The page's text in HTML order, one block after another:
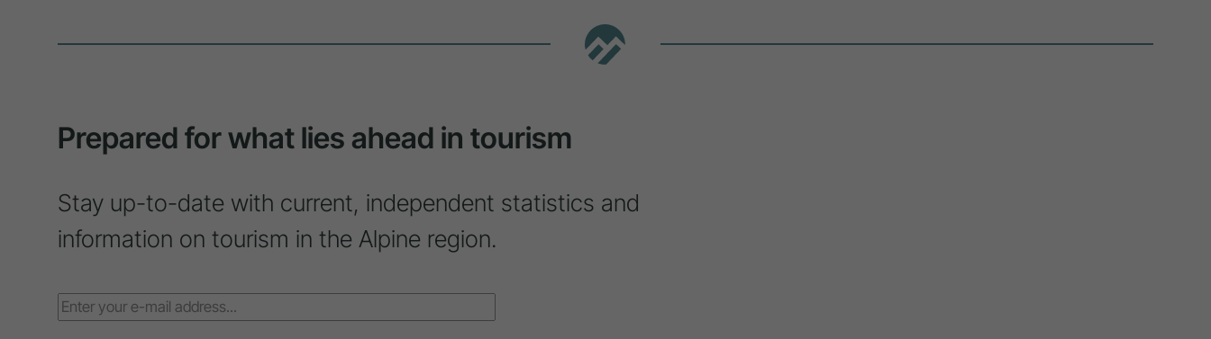
Prepared for what lies ahead in tourism
Stay up-to-date with current, independent statistics and
information on tourism in the Alpine region.